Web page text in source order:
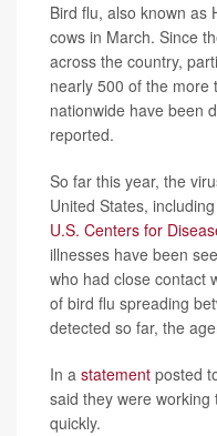
Bird flu, also known as
cows in March. Since
across the country,
nearly 500 of the more
nationwide have been
reported.
So far this year, the
United States,
U.S. Centers for
illnesses have been
who had close contact
of bird flu spreading
detected so far, the
In a statement posted
said they were
quickly.